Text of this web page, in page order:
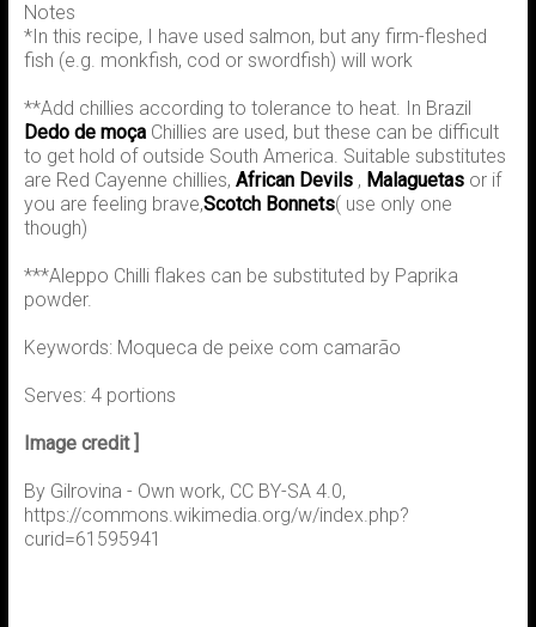
Notes
*In this recipe, I have used salmon, but any firm-fleshed
fish (e.g. monkfish, cod or swordfish) will work
**Add chillies according to tolerance to heat. In Brazil
Dedo de moça Chillies are used, but these can be difficult
to get hold of outside South America. Suitable substitutes
are Red Cayenne chillies, African Devils, Malaguetasor if
you are feeling brave,Scotch Bonnets( use only one
though)
***Aleppo Chilli flakes can be substituted by Paprika
powder.
Keywords: Moqueca de peixe com camarão
Serves: 4 portions
Image credit ]
By Gilrovina - Own work, CC BY-SA 4.0,
https://commons.wikimedia.org/w/index.php?
curid=61595941